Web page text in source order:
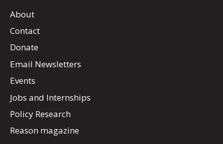
About
Contact
Donate
Email Newsletters
Events
Jobs and Internships
Policy Research
Reason magazine